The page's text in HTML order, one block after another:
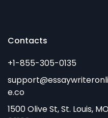
Contacts